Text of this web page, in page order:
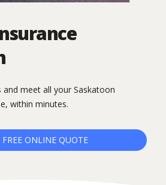
meet all your Saskatoon
within minutes.
FREE ONLINE QUOTE